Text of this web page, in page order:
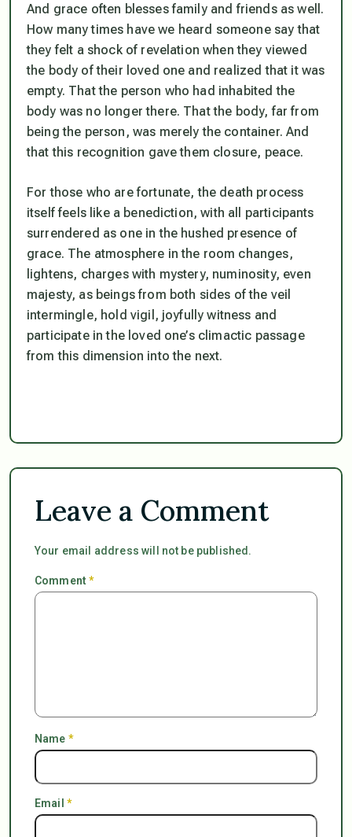
And grace often blesses family and friends as well.
How many times have we heard someone say that
they felt a shock of revelation when they viewed
the body of their loved one and realized that it was
empty. That the person who had inhabited the
body was no longer there. That the body, far from
being the person, was merely the container. And
that this recognition gave them closure, peace.
For those who are fortunate, the death process
itself feels like a benediction, with all participants
surrendered as one in the hushed presence of
grace. The atmosphere in the room changes,
lightens, charges with mystery, numinosity, even
majesty, as beings from both sides of the veil
intermingle, hold vigil, joyfully witness and
participate in the loved one’s climactic passage
from this dimension into the next.
Leave a Comment
Your email address will not be published.
Comment*
Name *
Email *